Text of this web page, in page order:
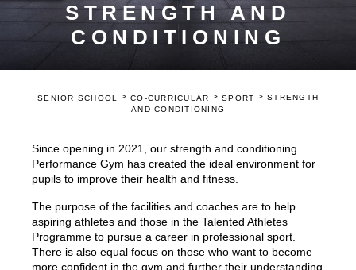
STRENGTH AND
CONDITIONING
SENIOR SCHOOL > CO-CURRICULAR > SPORT > STRENGTH
AND CONDITIONING
Since opening in 2021, our strength and conditioning
Performance Gym has created the ideal environment for
pupils to improve their health and fitness.
The purpose of the facilities and coaches are to help
aspiring athletes and those in the Talented Athletes
Programme to pursue a career in professional sport.
There is also equal focus on those who want to become
more confident in the gym and further their understanding